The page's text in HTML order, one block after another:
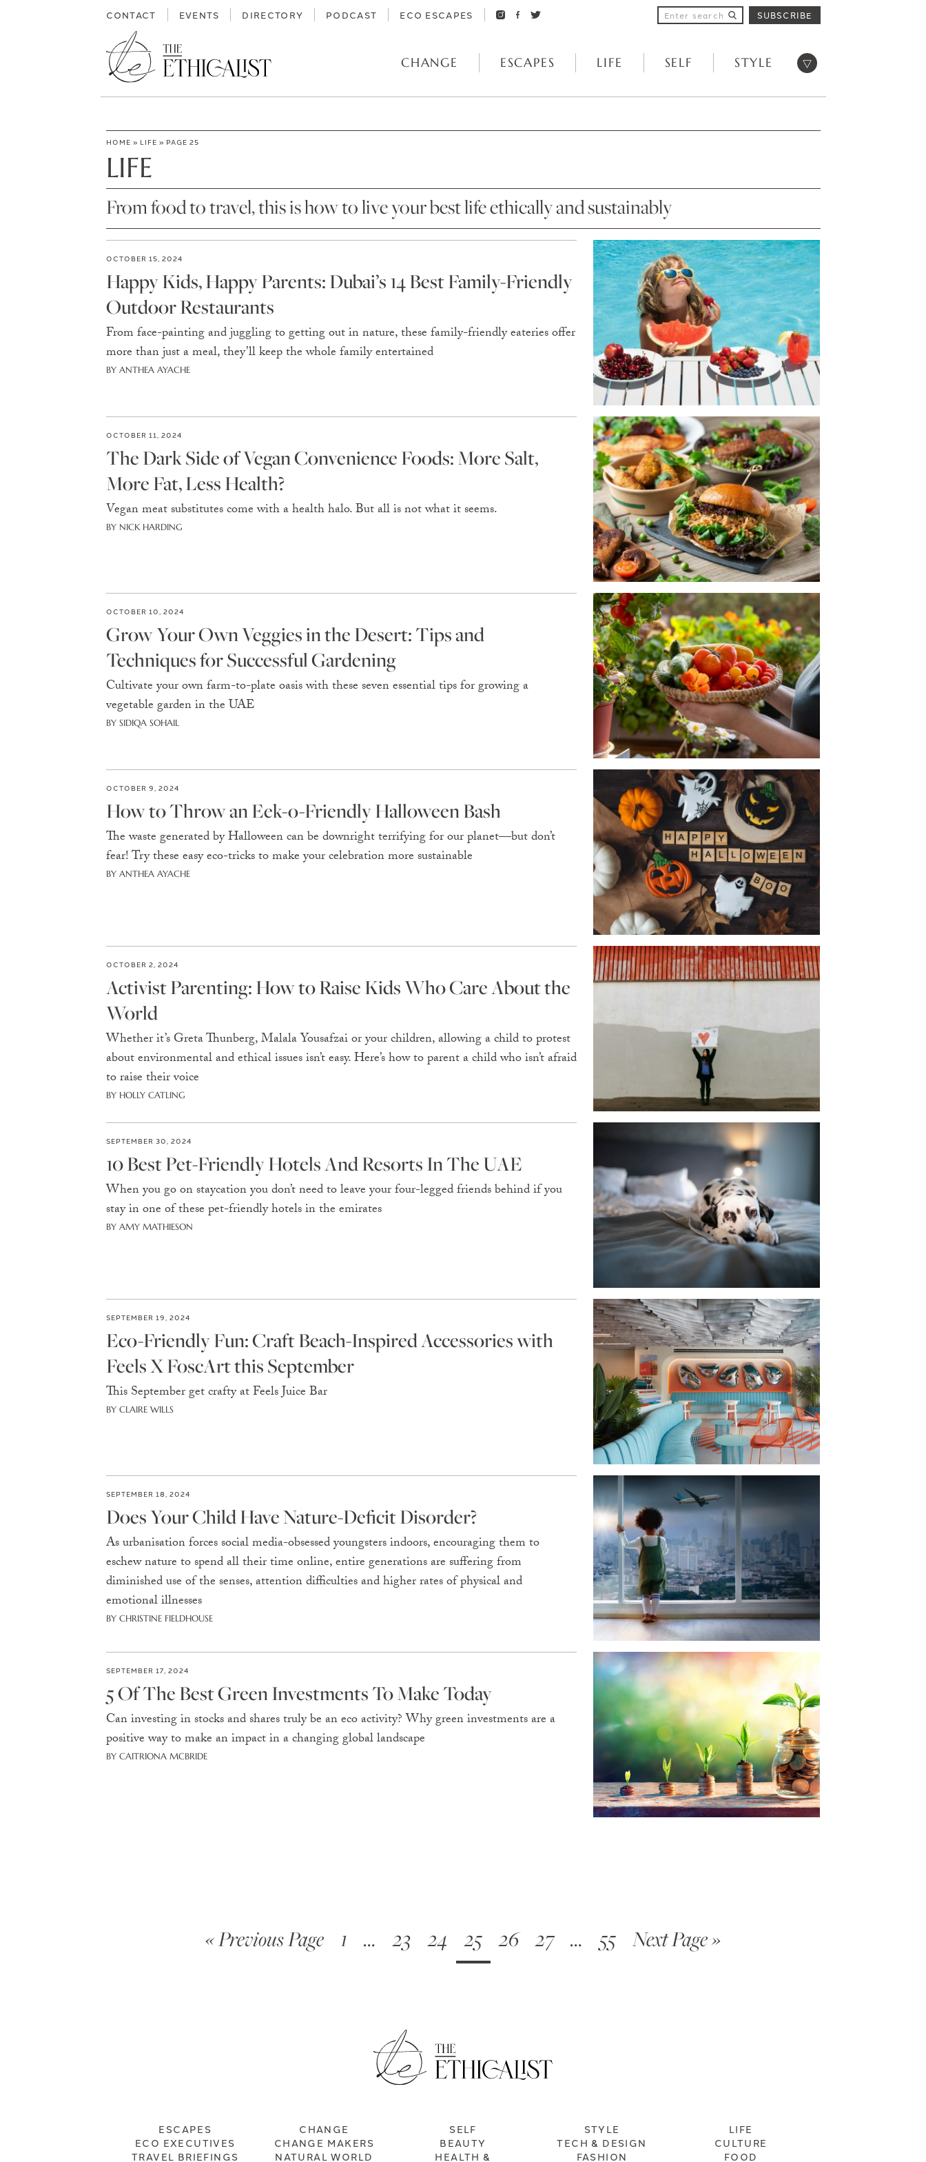
CONTACT EVENTS DIRECTORY PODCAST ECO ESCAPES SUBSCRIBE
CHANGE ESCAPES LIFE SELF STYLE Open menu
HOME » LIFE » PAGE 25
LIFE
From food to travel, this is how to live your best life ethically and sustainably
OCTOBER 15, 2024
Happy Kids, Happy Parents: Dubai’s 14 Best Family-Friendly
Outdoor Restaurants
From face-painting and juggling to getting out in nature, these family-friendly eateries offer
more than just a meal, they’ll keep the whole family entertained
BY ANTHEA AYACHE
OCTOBER 11, 2024
The Dark Side of Vegan Convenience Foods: More Salt,
More Fat, Less Health?
Vegan meat substitutes come with a health halo. But all is not what it seems.
BY NICK HARDING
OCTOBER 10, 2024
Grow Your Own Veggies in the Desert: Tips and
Techniques for Successful Gardening
Cultivate your own farm-to-plate oasis with these seven essential tips for growing a
vegetable garden in the UAE
BY SIDIQA SOHAIL
OCTOBER 9, 2024
How to Throw an Eek-o-Friendly Halloween Bash
The waste generated by Halloween can be downright terrifying for our planet—but don’t
fear! Try these easy eco-tricks to make your celebration more sustainable
BY ANTHEA AYACHE
OCTOBER 2, 2024
Activist Parenting: How to Raise Kids Who Care About the
World
Whether it’s Greta Thunberg, Malala Yousafzai or your children, allowing a child to protest
about environmental and ethical issues isn’t easy. Here’s how to parent a child who isn’t afraid
to raise their voice
BY HOLLY CATLING
SEPTEMBER 30, 2024
10 Best Pet-Friendly Hotels And Resorts In The UAE
When you go on staycation you don’t need to leave your four-legged friends behind if you
stay in one of these pet-friendly hotels in the emirates
BY AMY MATHIESON
SEPTEMBER 19, 2024
Eco-Friendly Fun: Craft Beach-Inspired Accessories with
Feels X FoscArt this September
This September get crafty at Feels Juice Bar
BY CLAIRE WILLS
SEPTEMBER 18, 2024
Does Your Child Have Nature-Deficit Disorder?
As urbanisation forces social media-obsessed youngsters indoors, encouraging them to
eschew nature to spend all their time online, entire generations are suffering from
diminished use of the senses, attention difficulties and higher rates of physical and
emotional illnesses
BY CHRISTINE FIELDHOUSE
SEPTEMBER 17, 2024
5 Of The Best Green Investments To Make Today
Can investing in stocks and shares truly be an eco activity? Why green investments are a
positive way to make an impact in a changing global landscape
BY CAITRIONA MCBRIDE
« Previous Page 1 … 23 24 25 26 27 … 55 Next Page »
ESCAPES
ECO EXECUTIVES
TRAVEL BRIEFINGS
CHANGE
CHANGE MAKERS
NATURAL WORLD
SELF
BEAUTY
HEALTH &
STYLE
TECH & DESIGN
FASHION
LIFE
CULTURE
FOOD